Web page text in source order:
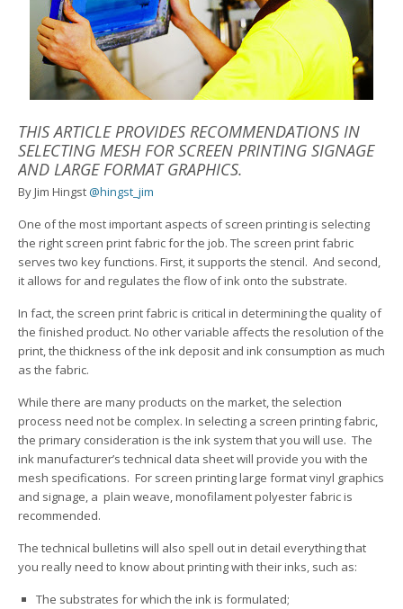
THIS ARTICLE PROVIDES RECOMMENDATIONS IN
SELECTING MESH FOR SCREEN PRINTING SIGNAGE
AND LARGE FORMAT GRAPHICS.
By Jim Hingst@hingst_jim
One of the most important aspects of screen printing is selecting
the right screen print fabric for the job. The screen print fabric
serves two key functions. First, it supports the stencil. And second,
it allows for and regulates the flow of ink onto the substrate.
In fact, the screen print fabric is critical in determining the quality of
the finished product. No other variable affects the resolution of the
print, the thickness of the ink deposit and ink consumption as much
as the fabric.
While there are many products on the market, the selection
process need not be complex. In selecting a screen printing fabric,
the primary consideration is the ink system that you will use. The
ink manufacturer’s technical data sheet will provide you with the
mesh specifications. For screen printing large format vinyl graphics
and signage, a plain weave, monofilament polyester fabric is
recommended.
The technical bulletins will also spell out in detail everything that
you really need to know about printing with their inks, such as:
The substrates for which the ink is formulated;